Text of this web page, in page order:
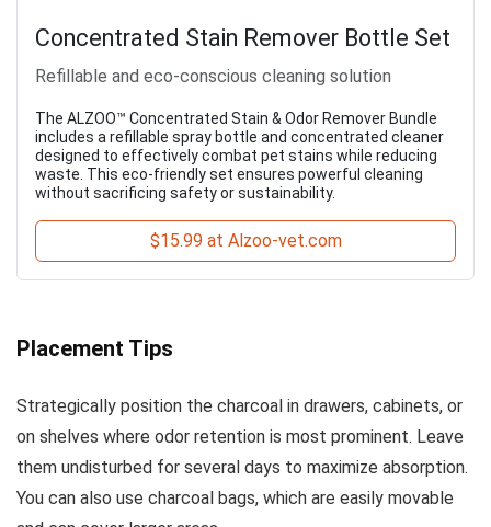
Concentrated Stain Remover Bottle Set
Refillable and eco-conscious cleaning solution
The ALZOO™ Concentrated Stain & Odor Remover Bundle
includes a refillable spray bottle and concentrated cleaner
designed to effectively combat pet stains while reducing
waste. This eco-friendly set ensures powerful cleaning
without sacrificing safety or sustainability.
$15.99 at Alzoo-vet.com
Placement Tips
Strategically position the charcoal in drawers, cabinets, or
on shelves where odor retention is most prominent. Leave
them undisturbed for several days to maximize absorption.
You can also use charcoal bags, which are easily movable